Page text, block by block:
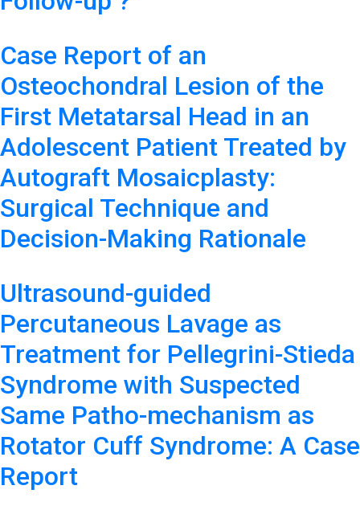
Case Report of an
Osteochondral Lesion of the
First Metatarsal Head in an
Adolescent Patient Treated by
Autograft Mosaicplasty:
Surgical Technique and
Decision-Making Rationale
Ultrasound-guided
Percutaneous Lavage as
Treatment for Pellegrini-Stieda
Syndrome with Suspected
Same Patho-mechanism as
Rotator Cuff Syndrome: A Case
Report